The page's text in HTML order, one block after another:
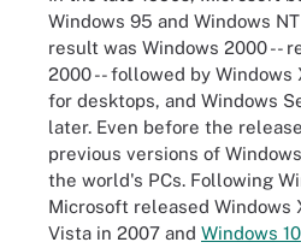
Windows 95 and Windows
result was Windows 2000 --
2000 -- followed by
for desktops, and Windows
later. Even before the
previous versions of
the world's PCs. Following
Microsoft released Windows
Vista in 2007 and Windows 10